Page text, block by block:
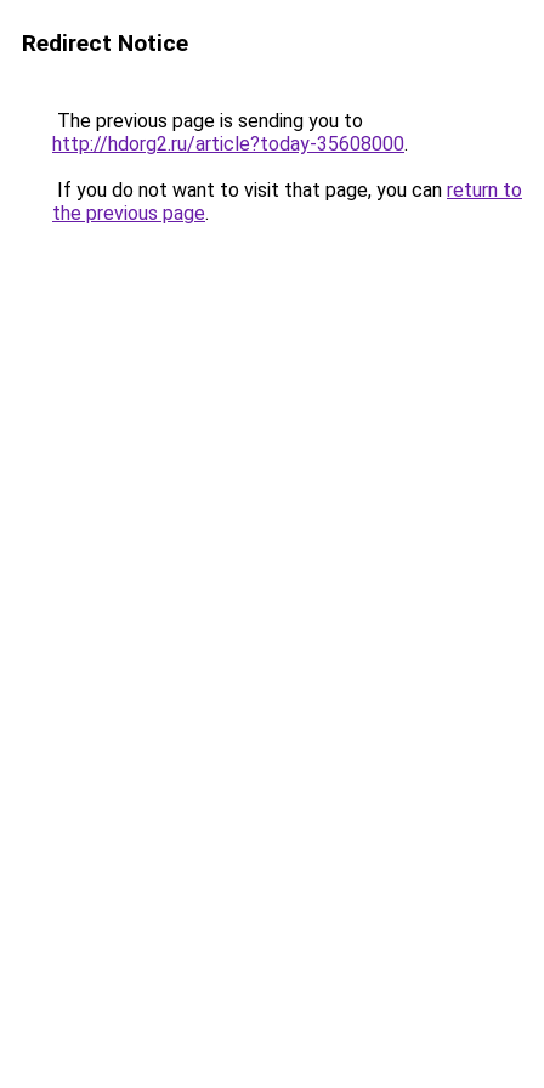
Redirect Notice
The previous page is sending you to
http://hdorg2.ru/article?today-35608000.
If you do not want to visit that page, you can return to
the previous page.